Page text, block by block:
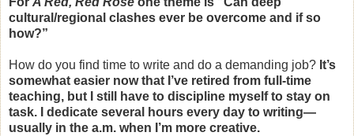
cultural/regional clashes ever be overcome and if so
how?”
How do you find time to write and do a demanding job? It’s
somewhat easier now that I’ve retired from full-time
teaching, but I still have to discipline myself to stay on
task. I dedicate several hours every day to writing—
usually in the a.m. when I’m more creative.